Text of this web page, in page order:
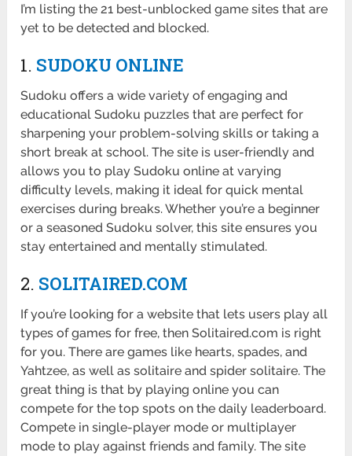
I’m listing the 21 best-unblocked game sites that are
yet to be detected and blocked.
1. SUDOKU ONLINE
Sudoku offers a wide variety of engaging and
educational Sudoku puzzles that are perfect for
sharpening your problem-solving skills or taking a
short break at school. The site is user-friendly and
allows you to play Sudoku online at varying
difficulty levels, making it ideal for quick mental
exercises during breaks. Whether you’re a beginner
or a seasoned Sudoku solver, this site ensures you
stay entertained and mentally stimulated.
2. SOLITAIRED.COM
If you’re looking for a website that lets users play all
types of games for free, then Solitaired.com is right
for you. There are games like hearts, spades, and
Yahtzee, as well as solitaire and spider solitaire. The
great thing is that by playing online you can
compete for the top spots on the daily leaderboard.
Compete in single-player mode or multiplayer
mode to play against friends and family. The site